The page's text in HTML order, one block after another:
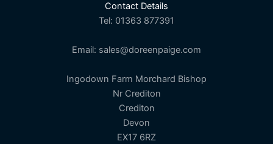
Contact Details
Tel: 01363 877391
Email: sales@doreenpaige.com
Ingodown Farm Morchard Bishop
Nr Crediton
Crediton
Devon
EX17 6RZ